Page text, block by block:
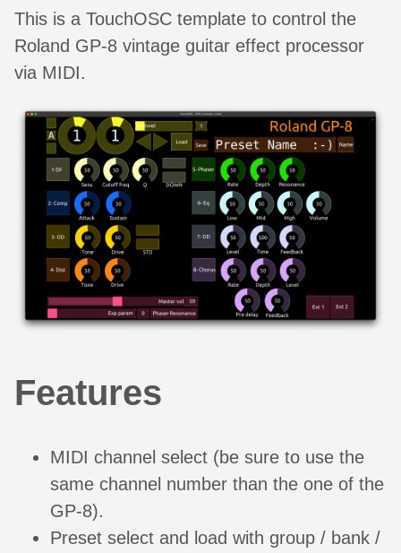
This is a TouchOSC template to control the
Roland GP-8 vintage guitar effect processor
via MIDI.
Features
MIDI channel select (be sure to use the
same channel number than the one of the
GP-8).
Preset select and load with group / bank /